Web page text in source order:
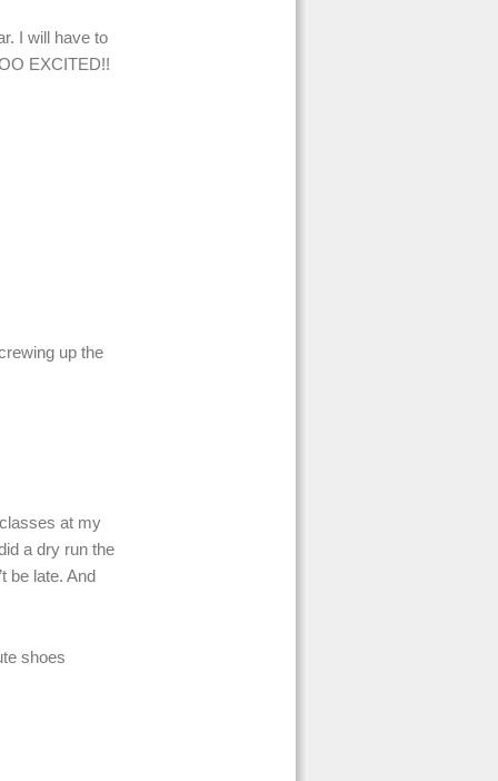
I will have to
EXCITED!!
up the
at my
a dry run the
be late. And
shoes